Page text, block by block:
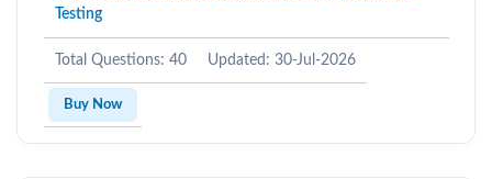
Testing
Total Questions: 40 Updated: 30-Jul-2026
Buy Now